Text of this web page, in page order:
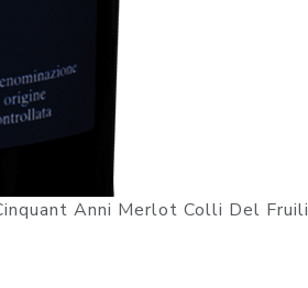
Anni Merlot Colli Del Fruili